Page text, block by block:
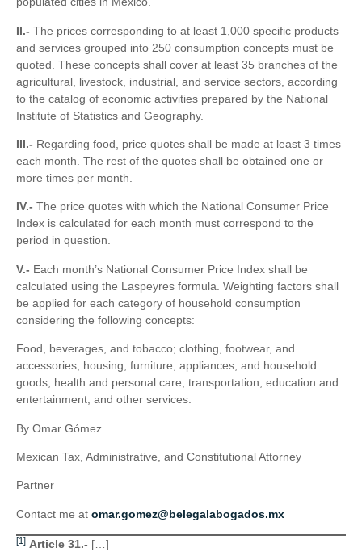
II.- The prices corresponding to at least 1,000 specific products
and services grouped into 250 consumption concepts must be
quoted. These concepts shall cover at least 35 branches of the
agricultural, livestock, industrial, and service sectors, according
to the catalog of economic activities prepared by the National
Institute of Statistics and Geography.
III.- Regarding food, price quotes shall be made at least 3 times
each month. The rest of the quotes shall be obtained one or
more times per month.
IV.- The price quotes with which the National Consumer Price
Index is calculated for each month must correspond to the
period in question.
V.- Each month’s National Consumer Price Index shall be
calculated using the Laspeyres formula. Weighting factors shall
be applied for each category of household consumption
considering the following concepts:
Food, beverages, and tobacco; clothing, footwear, and
accessories; housing; furniture, appliances, and household
goods; health and personal care; transportation; education and
entertainment; and other services.
By Omar Gómez
Mexican Tax, Administrative, and Constitutional Attorney
Partner
Contact me at omar.gomez@belegalabogados.mx
[1] Article 31.- […]